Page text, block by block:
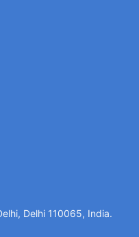
Delhi 110065, India.